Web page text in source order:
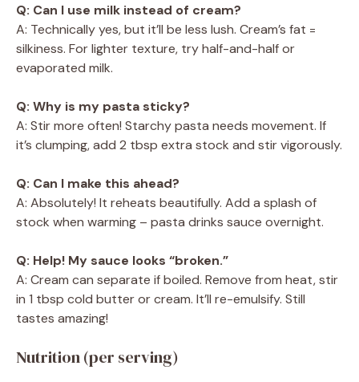
Q: Can I use milk instead of cream?
A: Technically yes, but it’ll be less lush. Cream’s fat =
silkiness. For lighter texture, try half-and-half or
evaporated milk.
Q: Why is my pasta sticky?
A: Stir more often! Starchy pasta needs movement. If
it’s clumping, add 2 tbsp extra stock and stir vigorously.
Q: Can I make this ahead?
A: Absolutely! It reheats beautifully. Add a splash of
stock when warming – pasta drinks sauce overnight.
Q: Help! My sauce looks “broken.”
A: Cream can separate if boiled. Remove from heat, stir
in 1 tbsp cold butter or cream. It’ll re-emulsify. Still
tastes amazing!
Nutrition (per serving)